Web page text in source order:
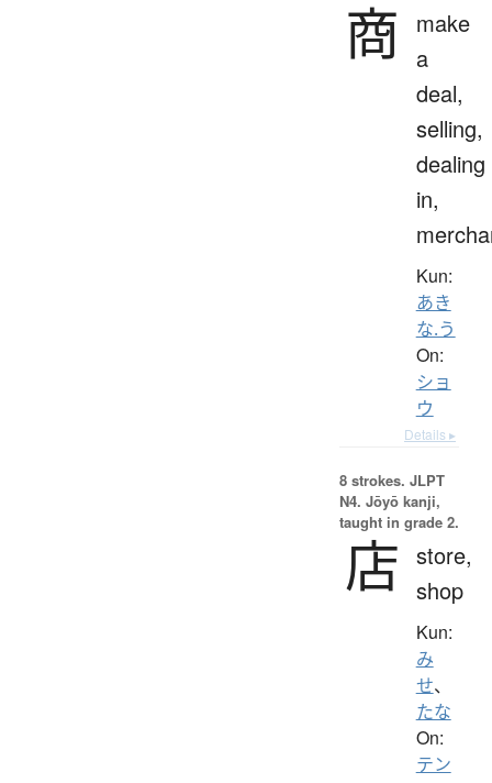
商
make
a
deal,
selling,
dealing
in,
Kun:
あき
な.う
On:
ショ
ウ
Details ▸
8 strokes. JLPT
N4. Jōyō kanji,
taught in grade 2.
店 store,
shop
Kun:
み
せ、
たな
On:
テン